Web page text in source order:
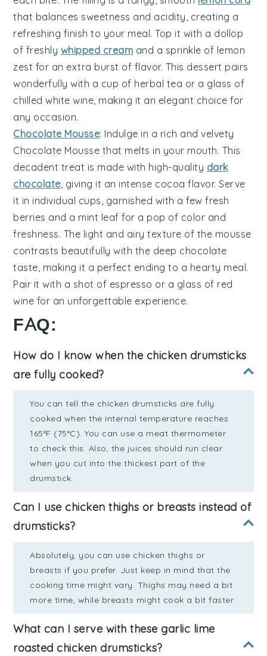
that balances sweetness and acidity, creating a
refreshing finish to your meal. Top it with a dollop
of freshly whipped cream and a sprinkle of lemon
zest for an extra burst of flavor. This dessert pairs
wonderfully with a cup of herbal tea or a glass of
chilled white wine, making it an elegant choice for
any occasion.
Chocolate Mousse: Indulge in a rich and velvety
Chocolate Mousse that melts in your mouth. This
decadent treat is made with high-quality dark
chocolate, giving it an intense cocoa flavor. Serve
it in individual cups, garnished with a few fresh
berries and a mint leaf for a pop of color and
freshness. The light and airy texture of the mousse
contrasts beautifully with the deep chocolate
taste, making it a perfect ending to a hearty meal.
Pair it with a shot of espresso or a glass of red
wine for an unforgettable experience.
FAQ:
How do I know when the chicken drumsticks
are fully cooked?
You can tell the chicken drumsticks are fully
cooked when the internal temperature reaches
165°F (75°C). You can use a meat thermometer
to check this. Also, the juices should run clear
when you cut into the thickest part of the
drumstick.
Can I use chicken thighs or breasts instead of
drumsticks?
Absolutely, you can use chicken thighs or
breasts if you prefer. Just keep in mind that the
cooking time might vary. Thighs may need a bit
more time, while breasts might cook a bit faster.
What can I serve with these garlic lime
roasted chicken drumsticks?